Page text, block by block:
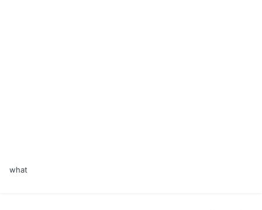
what